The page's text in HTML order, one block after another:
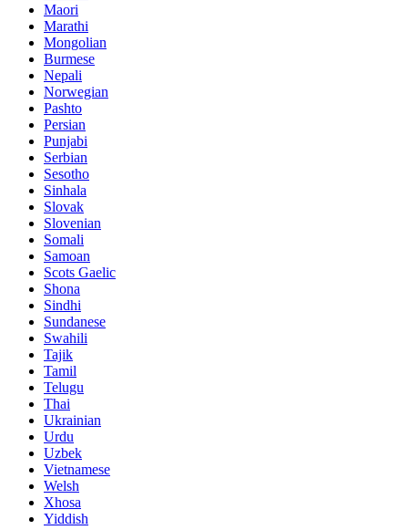
Maori
Marathi
Mongolian
Burmese
Nepali
Norwegian
Pashto
Persian
Punjabi
Serbian
Sesotho
Sinhala
Slovak
Slovenian
Somali
Samoan
Scots Gaelic
Shona
Sindhi
Sundanese
Swahili
Tajik
Tamil
Telugu
Thai
Ukrainian
Urdu
Uzbek
Vietnamese
Welsh
Xhosa
Yiddish